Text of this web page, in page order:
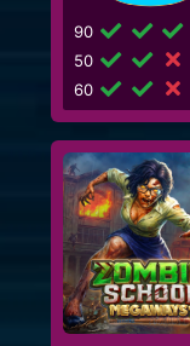
90
50
60